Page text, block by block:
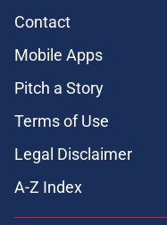
Contact
Mobile Apps
Pitch a Story
Terms of Use
Legal Disclaimer
A-Z Index